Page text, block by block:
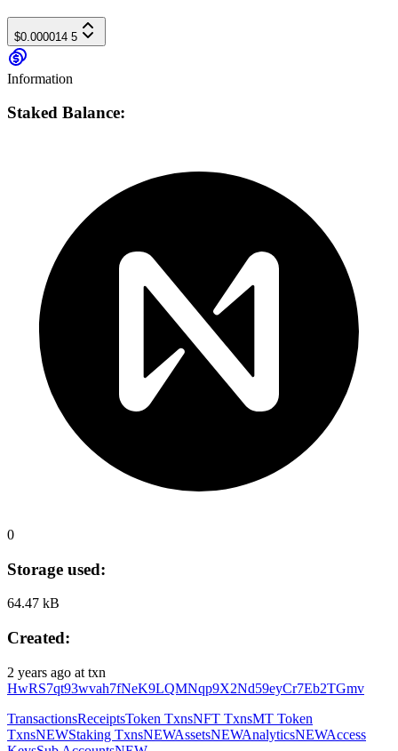
$0.000014 5
Information
Staked Balance:
0
Storage used:
64.47 kB
Created:
2 years ago at txn
HwRS7qt93wvah7fNeK9LQMNqp9X2Nd59eyCr7Eb2TGmv
TransactionsReceiptsToken TxnsNFT TxnsMT Token
TxnsNEWStaking TxnsNEWAssetsNEWAnalyticsNEWAccess